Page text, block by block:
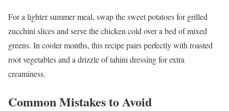
For a lighter summer meal, swap the sweet potatoes for grilled
zucchini slices and serve the chicken cold over a bed of mixed
greens. In cooler months, this recipe pairs perfectly with roasted
root vegetables and a drizzle of tahini dressing for extra
creaminess.
Common Mistakes to Avoid